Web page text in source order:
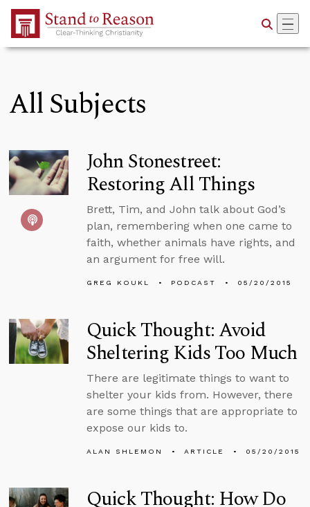
Skip to Main Content
All Subjects
John Stonestreet:
Restoring All Things
Brett, Tim, and John talk about God’s
plan, remembering when one came to
faith, whether animals have rights, and
an argument for free will.
GREG KOUKL PODCAST 05/20/2015
Quick Thought: Avoid
Sheltering Kids Too Much
There are legitimate things to want to
shelter your kids from. However, there
are some things that are appropriate to
expose our kids to.
ALAN SHLEMON ARTICLE 05/20/2015
Quick Thought: How Do